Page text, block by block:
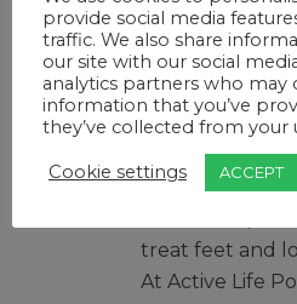
complex foot
some surgeries,
musculoskeletal
analysis.
What
podiatrist
treat feet and
At Active Life
provide social media
traffic. We also share
our site with our social
analytics partners who
information that you’ve
they’ve collected from your
Cookie settings ACCEPT